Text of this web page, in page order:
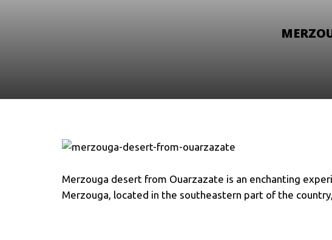
Merzouga desert from Ouarzazate is an enchanting
Merzouga, located in the southeastern part of the